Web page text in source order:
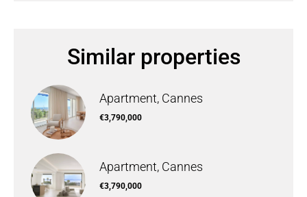
Similar properties
Apartment, Cannes
€3,790,000
Apartment, Cannes
€3,790,000